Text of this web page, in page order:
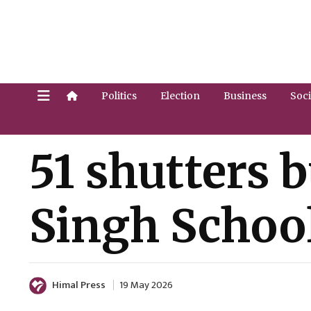
Politics Election Business
51 shutters
Singh
Himal Press 19 May 2026